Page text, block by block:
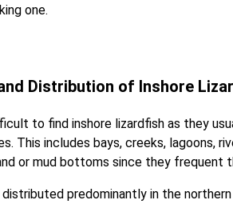
one.
Distribution of Inshore
to find inshore lizardfish as they
This includes bays, creeks, lagoons,
or mud bottoms since they frequent
distributed predominantly in the